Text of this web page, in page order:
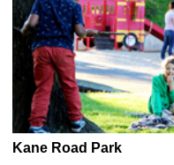
Kane Road Park